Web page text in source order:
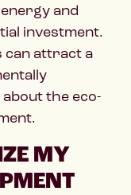
and
investment.
can attract a
the eco-
MY